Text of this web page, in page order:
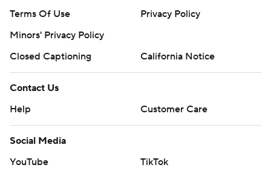
Terms Of Use
Privacy Policy
Minors' Privacy Policy
Closed Captioning
California Notice
Contact Us
Help
Customer Care
Social Media
YouTube
TikTok